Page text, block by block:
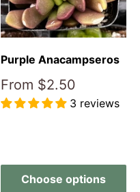
Purple Anacampseros
Sale
price
From $2.50
3 reviews
Choose options